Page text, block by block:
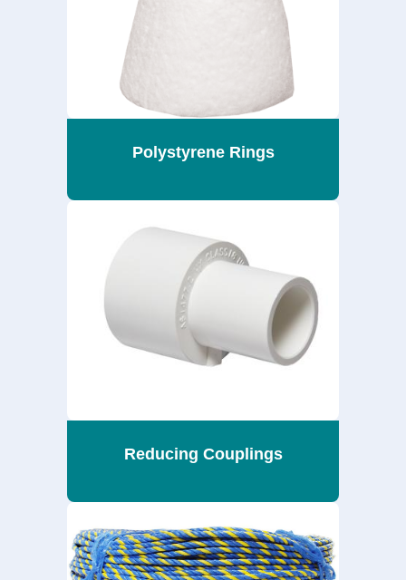
Polystyrene Rings
Reducing Couplings